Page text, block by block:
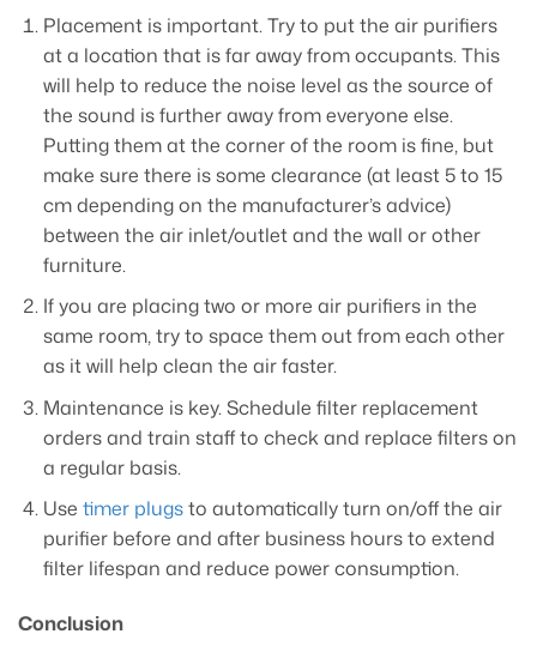
Placement is important. Try to put the air purifiers
at a location that is far away from occupants. This
will help to reduce the noise level as the source of
the sound is further away from everyone else.
Putting them at the corner of the room is fine, but
make sure there is some clearance (at least 5 to 15
cm depending on the manufacturer’s advice)
between the air inlet/outlet and the wall or other
furniture.
If you are placing two or more air purifiers in the
same room, try to space them out from each other
as it will help clean the air faster.
Maintenance is key. Schedule filter replacement
orders and train staff to check and replace filters on
a regular basis.
Use timer plugsto automatically turn on/off the air
purifier before and after business hours to extend
filter lifespan and reduce power consumption.
Conclusion